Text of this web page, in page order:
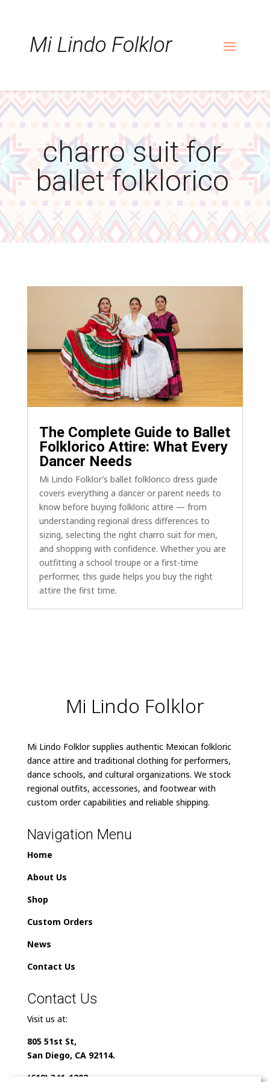
navigation
charro suit for
ballet folklorico
The Complete Guide to Ballet
Folklorico Attire: What Every
Dancer Needs
Mi Lindo Folklor’s ballet folklorico dress guide
covers everything a dancer or parent needs to
know before buying folkloric attire — from
understanding regional dress differences to
sizing, selecting the right charro suit for men,
and shopping with confidence. Whether you are
outfitting a school troupe or a first-time
performer, this guide helps you buy the right
attire the first time.
Mi Lindo Folklor
Mi Lindo Folklor supplies authentic Mexican folkloric
dance attire and traditional clothing for performers,
dance schools, and cultural organizations. We stock
regional outfits, accessories, and footwear with
custom order capabilities and reliable shipping.
Navigation Menu
Home
About Us
Shop
Custom Orders
News
Contact Us
Contact Us
Visit us at:
805 51st St,
San Diego, CA 92114.
(619) 341-1202